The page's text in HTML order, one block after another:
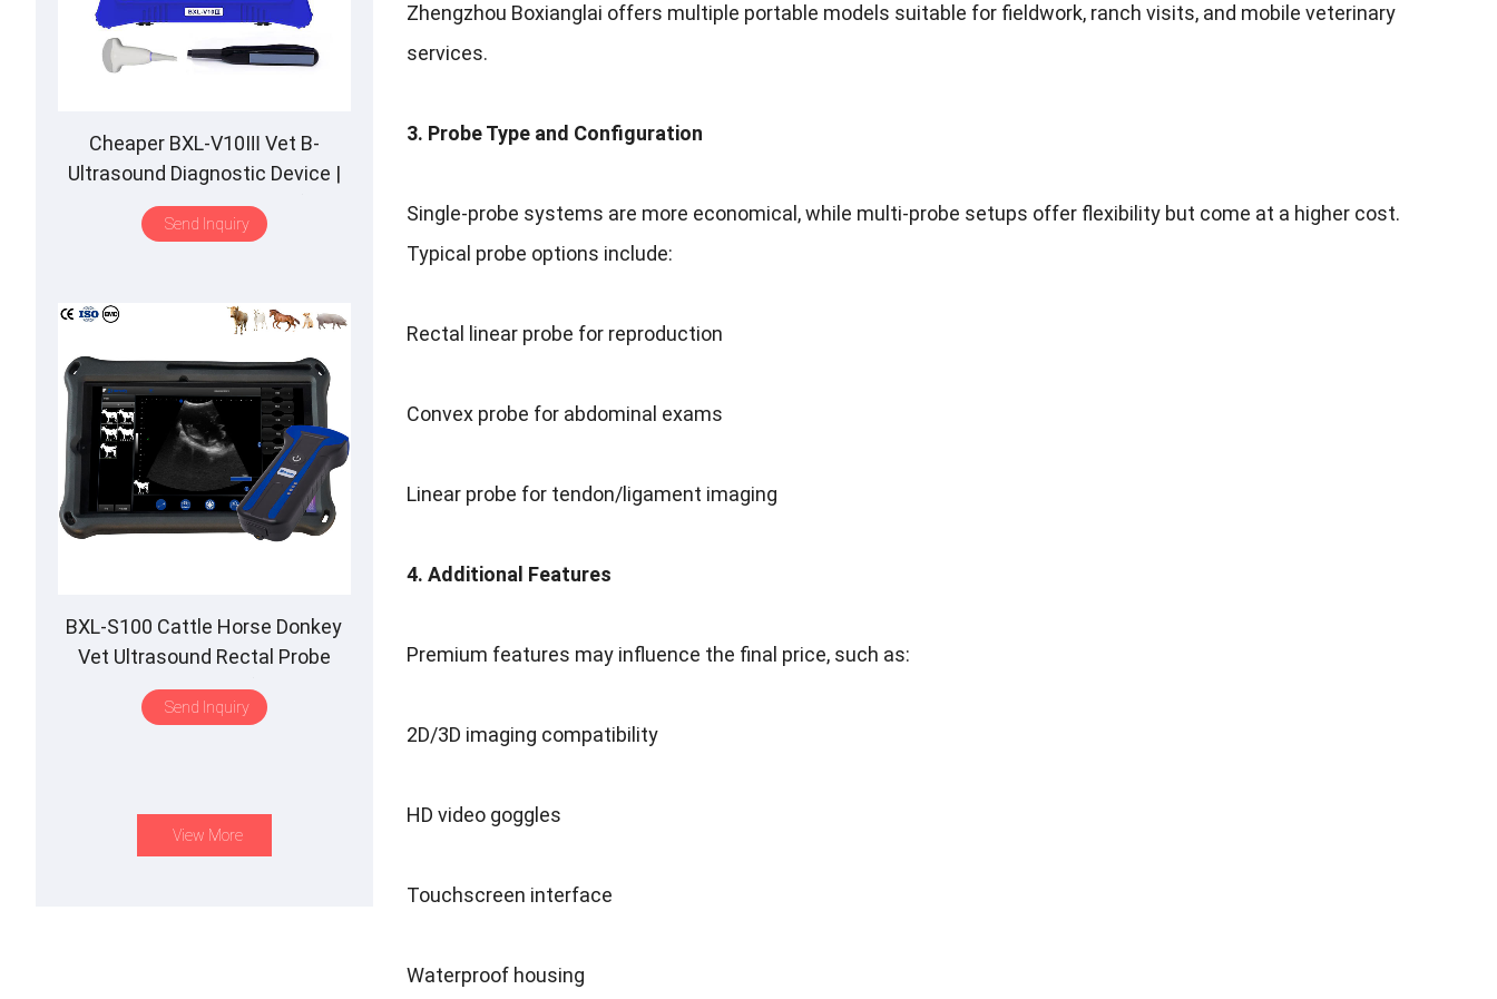
Zhengzhou Boxianglai offers multiple portable models suitable for fieldwork, ranch visits, and mobile veterinary
services.
3. Probe Type and Configuration
Single-probe systems are more economical, while multi-probe setups offer flexibility but come at a higher cost.
Typical probe options include:
Rectal linear probe for reproduction
Convex probe for abdominal exams
Linear probe for tendon/ligament imaging
4. Additional Features
Premium features may influence the final price, such as:
2D/3D imaging compatibility
HD video goggles
Touchscreen interface
Waterproof housing
Cheaper BXL-V10Ⅲ Vet B-
Ultrasound Diagnostic Device |
Animal Pregnancy Backfat
Detect | Multiple Probe
Send Inquiry
BXL-S100 Cattle Horse Donkey
Vet Ultrasound Rectal Probe
IPX7 Waterproof B&M
Send Inquiry
View More